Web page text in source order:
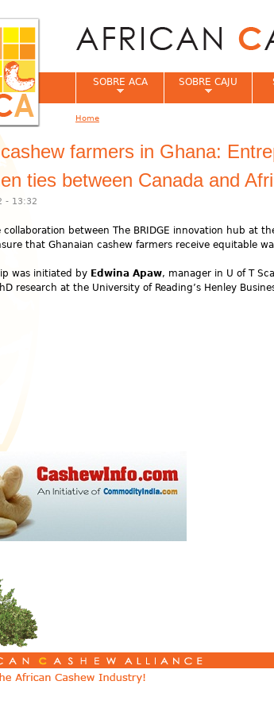
farmers in Ghana:
ties between Canada and
- 13:32
collaboration between The BRIDGE innovation hub at
that Ghanaian cashew farmers receive equitable
was initiated by Edwina Apaw, manager in U of T
research at the University of Reading’s Henley
SOBRE ACA SOBRE CAJU
Home